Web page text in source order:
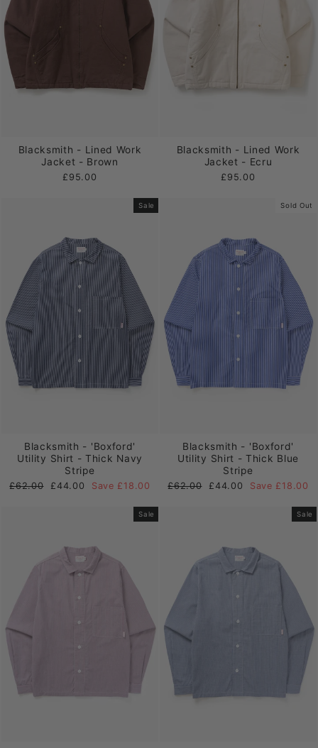
Blacksmith - Lined Work
Jacket - Brown
£95.00
Blacksmith - Lined Work
Jacket - Ecru
£95.00
Sale
Blacksmith - 'Boxford'
Utility Shirt - Thick Navy
Stripe
Regular
£62.00
Sale
£44.00 Save £18.00
Sold Out
Blacksmith - 'Boxford'
Utility Shirt - Thick Blue
Stripe
Regular
£62.00
Sale
£44.00 Save £18.00
Sale Sale